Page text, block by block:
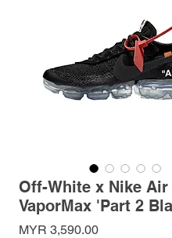
Off-White x Nike Air
VaporMax 'Part 2
MYR 3,590.00Price